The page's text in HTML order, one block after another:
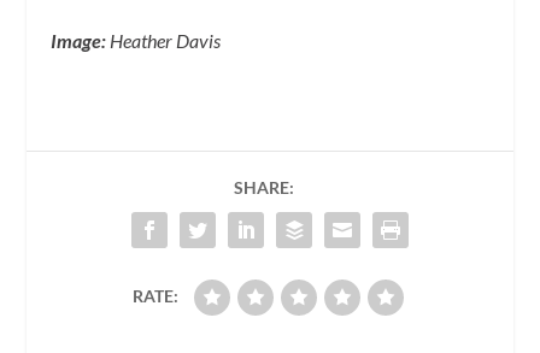
Image: Heather Davis
SHARE:
RATE: